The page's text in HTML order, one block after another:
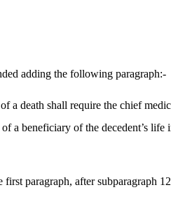
adding the following paragraph:-
death shall require the chief
beneficiary of the decedent’s life
paragraph, after subparagraph